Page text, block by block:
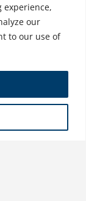
experience,
our
to our use of
Up-Level
by Mastering
Program